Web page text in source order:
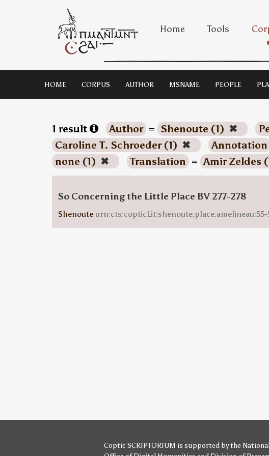
Home Tools
HOME CORPUS AUTHOR MSNAME PEOPLE
1 result Author = Shenoute (1) ✖
Caroline T. Schroeder (1) ✖ Annotation
none (1) ✖ Translation = Amir Zeldes
So Concerning the Little Place BV 277-278
Shenoute urn:cts:copticLit:shenoute.place.amelineau:55-
Coptic SCRIPTORIUM is supported bythe